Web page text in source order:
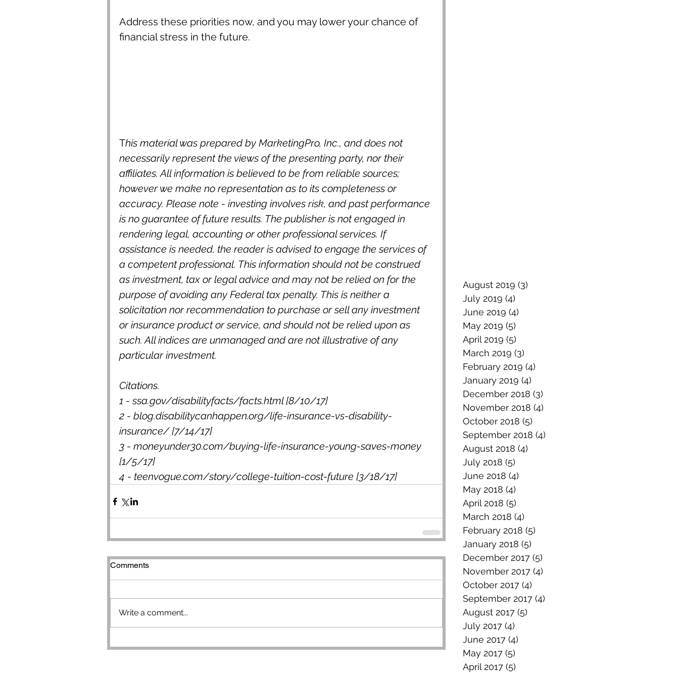
Address these priorities now, and you may lower your chance of
financial stress in the future.
This material was prepared by MarketingPro, Inc., and does not
necessarily represent the views of the presenting party, nor their
affiliates. All information is believed to be from reliable sources;
however we make no representation as to its completeness or
accuracy. Please note - investing involves risk, and past performance
is no guarantee of future results. The publisher is not engaged in
rendering legal, accounting or other professional services. If
assistance is needed, the reader is advised to engage the services of
a competent professional. This information should not be construed
as investment, tax or legal advice and may not be relied on for the
purpose of avoiding any Federal tax penalty. This is neither a
solicitation nor recommendation to purchase or sell any investment
or insurance product or service, and should not be relied upon as
such. All indices are unmanaged and are not illustrative of any
particular investment.
Citations.
1 - ssa.gov/disabilityfacts/facts.html [8/10/17]
2 - blog.disabilitycanhappen.org/life-insurance-vs-disability-
insurance/ [7/14/17]
3 - moneyunder30.com/buying-life-insurance-young-saves-money
[1/5/17]
4 - teenvogue.com/story/college-tuition-cost-future [3/18/17]
Comments
Write a comment...
August 2019 (3)
July 2019 (4)
June 2019 (4)
May 2019 (5)
April 2019 (5)
March 2019 (3)
February 2019 (4)
January 2019 (4)
December 2018 (3)
November 2018 (4)
October 2018 (5)
September 2018 (4)
August 2018 (4)
July 2018 (5)
June 2018 (4)
May 2018 (4)
April 2018 (5)
March 2018 (4)
February 2018 (5)
January 2018 (5)
December 2017 (5)
November 2017 (4)
October 2017 (4)
September 2017 (4)
August 2017 (5)
July 2017 (4)
June 2017 (4)
May 2017 (5)
April 2017 (5)